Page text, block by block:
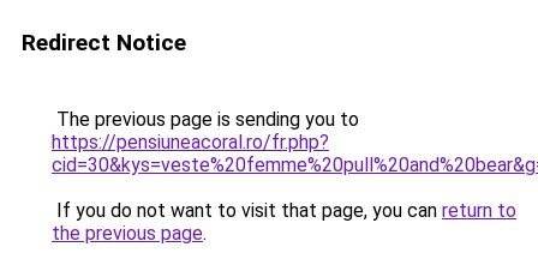
Redirect Notice
The previous page is sending you to
https://pensiuneacoral.ro/fr.php?
If you do not want to visit that page, you can return to
the previous page.